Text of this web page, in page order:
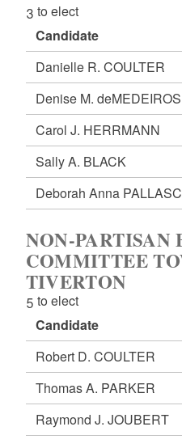
3 to elect
Candidate
Danielle R. COULTER
Denise M. deMEDEIROS
Carol J. HERRMANN
Sally A. BLACK
Deborah Anna
NON-PARTISAN
COMMITTEE
TIVERTON
5 to elect
Candidate
Robert D. COULTER
Thomas A. PARKER
Raymond J. JOUBERT